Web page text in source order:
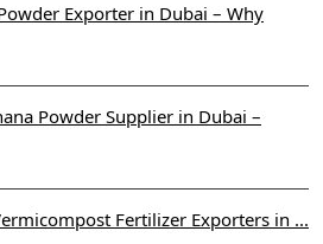
Exporter in Dubai – Why
Powder Supplier in Dubai –
Fertilizer Exporters in ...